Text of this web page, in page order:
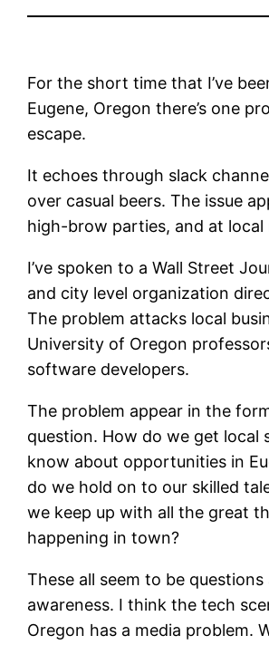
For the short time that I’ve
Eugene, Oregon there’s one
escape.
It echoes through slack
over casual beers. The issue
high-brow parties, and at local
I’ve spoken to a Wall Street
and city level organization
The problem attacks local
University of Oregon
software developers.
The problem appear in the
question. How do we get local
know about opportunities in
do we hold on to our skilled
we keep up with all the great
happening in town?
These all seem to be questions
awareness. I think the tech
Oregon has a media problem.